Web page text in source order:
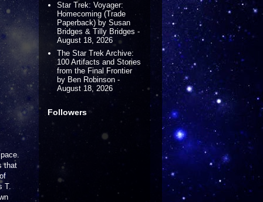
that
T.
Star Trek: Voyager:
Homecoming (Trade
Paperback) by Susan
Bridges & Tilly Bridges -
August 18, 2026
The Star Trek Archive:
100 Artifacts and Stories
from the Final Frontier
by Ben Robinson -
August 18, 2026
Followers